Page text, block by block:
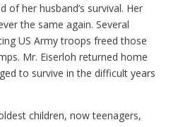
of her husband’s survival. Her
the same again. Several
US Army troops freed those
Mr. Eiserloh returned home
to survive in the difficult years
children, now teenagers,